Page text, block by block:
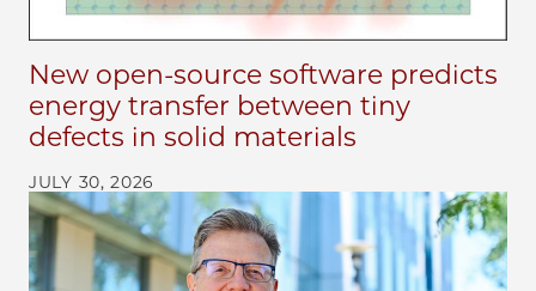
New open-source software predicts
energy transfer between tiny
defects in solid materials
JULY 30, 2026